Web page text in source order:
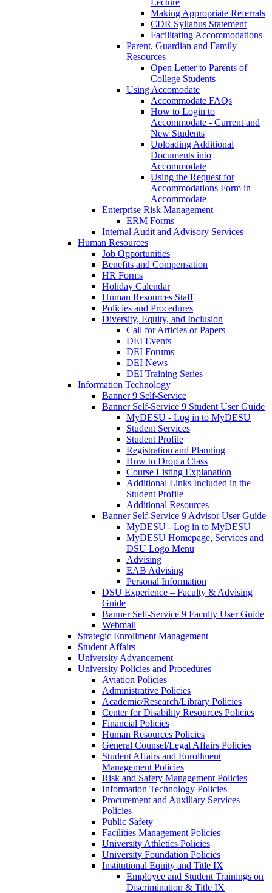
Lecture
Making Appropriate Referrals
CDR Syllabus Statement
Facilitating Accommodations
Parent, Guardian and Family
Resources
Open Letter to Parents of
College Students
Using Accomodate
Accommodate FAQs
How to Login to
Accommodate - Current and
New Students
Uploading Additional
Documents into
Accommodate
Using the Request for
Accommodations Form in
Accommodate
Enterprise Risk Management
ERM Forms
Internal Audit and Advisory Services
Human Resources
Job Opportunities
Benefits and Compensation
HR Forms
Holiday Calendar
Human Resources Staff
Policies and Procedures
Diversity, Equity, and Inclusion
Call for Articles or Papers
DEI Events
DEI Forums
DEI News
DEI Training Series
Information Technology
Banner 9 Self-Service
Banner Self-Service 9 Student User Guide
MyDESU - Log in to MyDESU
Student Services
Student Profile
Registration and Planning
How to Drop a Class
Course Listing Explanation
Additional Links Included in the
Student Profile
Additional Resources
Banner Self-Service 9 Advisor User Guide
MyDESU - Log in to MyDESU
MyDESU Homepage, Services and
DSU Logo Menu
Advising
EAB Advising
Personal Information
DSU Experience – Faculty & Advising
Guide
Banner Self-Service 9 Faculty User Guide
Webmail
Strategic Enrollment Management
Student Affairs
University Advancement
University Policies and Procedures
Aviation Policies
Administrative Policies
Academic/Research/Library Policies
Center for Disability Resources Policies
Financial Policies
Human Resources Policies
General Counsel/Legal Affairs Policies
Student Affairs and Enrollment
Management Policies
Risk and Safety Management Policies
Information Technology Policies
Procurement and Auxiliary Services
Policies
Public Safety
Facilities Management Policies
University Athletics Policies
University Foundation Policies
Institutional Equity and Title IX
Employee and Student Trainings on
Discrimination & Title IX